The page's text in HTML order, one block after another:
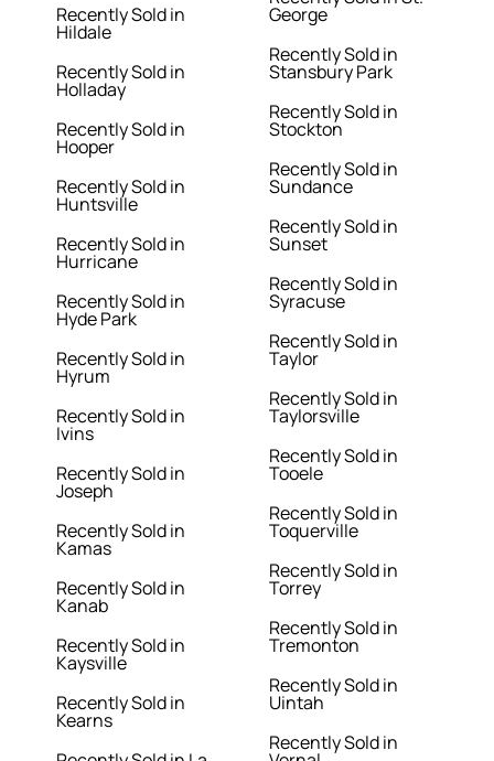
Recently Sold in
Hildale
Recently Sold in
Holladay
Recently Sold in
Hooper
Recently Sold in
Huntsville
Recently Sold in
Hurricane
Recently Sold in
Hyde Park
Recently Sold in
Hyrum
Recently Sold in
Ivins
Recently Sold in
Joseph
Recently Sold in
Kamas
Recently Sold in
Kanab
Recently Sold in
Kaysville
Recently Sold in
Kearns
George
Recently Sold in
Stansbury Park
Recently Sold in
Stockton
Recently Sold in
Sundance
Recently Sold in
Sunset
Recently Sold in
Syracuse
Recently Sold in
Taylor
Recently Sold in
Taylorsville
Recently Sold in
Tooele
Recently Sold in
Toquerville
Recently Sold in
Torrey
Recently Sold in
Tremonton
Recently Sold in
Uintah
Recently Sold in